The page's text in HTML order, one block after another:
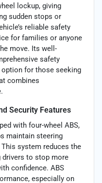
lockup, giving
sudden stops or
reliable safety
for families or anyone
move. Its well-
safety
for those seeking
combines
Security Features
with four-wheel ABS,
maintain steering
system reduces the
to stop more
confidence. ABS
especially on